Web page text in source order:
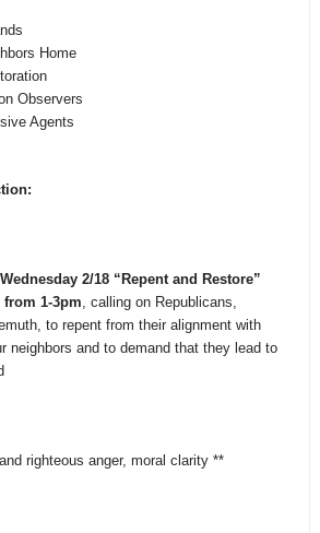
Home
Observers
Agents
Wednesday 2/18 “Repent and Restore”
1-3pm , calling on Republicans,
to repent from their alignment with
neighbors and to demand that they lead to
righteous anger, moral clarity **